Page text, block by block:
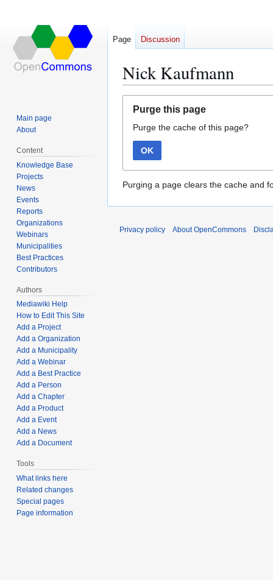
Nick Kaufmann
navigation
search
Purge this page
Purge the cache of this page?
OK
Purging a page clears the cache and
Page Discussion
Main page
About
Content
Knowledge Base
Projects
News
Events
Reports
Organizations
Webinars
Municipalities
Best Practices
Contributors
Authors
Mediawiki Help
How to Edit This Site
Add a Project
Add a Organization
Add a Municipality
Add a Webinar
Add a Best Practice
Add a Person
Add a Chapter
Add a Product
Add a Event
Add a News
Add a Document
Tools
What links here
Related changes
Special pages
Page information
Privacy policy About OpenCommons